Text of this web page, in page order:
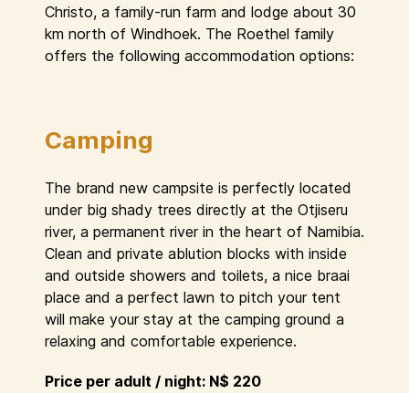
Christo, a family-run farm and lodge about 30
km north of Windhoek. The Roethel family
offers the following accommodation options:
Camping
The brand new campsite is perfectly located
under big shady trees directly at the Otjiseru
river, a permanent river in the heart of Namibia.
Clean and private ablution blocks with inside
and outside showers and toilets, a nice braai
place and a perfect lawn to pitch your tent
will make your stay at the camping ground a
relaxing and comfortable experience.
Price per adult / night: N$ 220